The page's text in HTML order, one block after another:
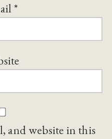
*
and website in this